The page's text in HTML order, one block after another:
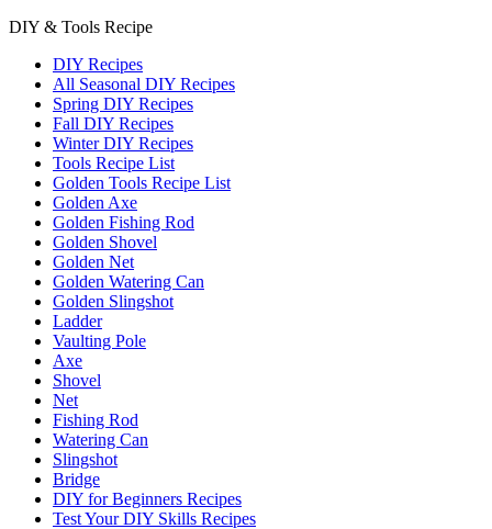
DIY & Tools Recipe
DIY Recipes
All Seasonal DIY Recipes
Spring DIY Recipes
Fall DIY Recipes
Winter DIY Recipes
Tools Recipe List
Golden Tools Recipe List
Golden Axe
Golden Fishing Rod
Golden Shovel
Golden Net
Golden Watering Can
Golden Slingshot
Ladder
Vaulting Pole
Axe
Shovel
Net
Fishing Rod
Watering Can
Slingshot
Bridge
DIY for Beginners Recipes
Test Your DIY Skills Recipes